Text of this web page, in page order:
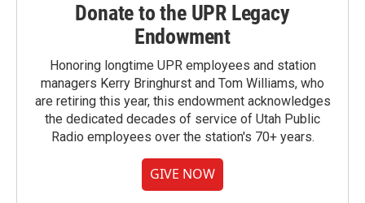
Donate to the UPR Legacy
Endowment
Honoring longtime UPR employees and station
managers Kerry Bringhurst and Tom Williams, who
are retiring this year, this endowment acknowledges
the dedicated decades of service of Utah Public
Radio employees over the station's 70+ years.
GIVE NOW